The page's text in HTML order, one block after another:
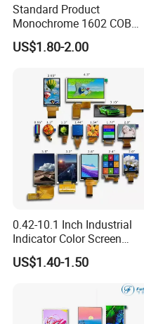
Standard Product
Monochrome 1602 COB
Module 16*2 Characters
LCD Display Panel for
US$1.80-2.00
0.42-10.1 Inch Industrial
Indicator Color Screen
Touchscreen IPS Panel
Touch High Brightness
US$1.40-1.50